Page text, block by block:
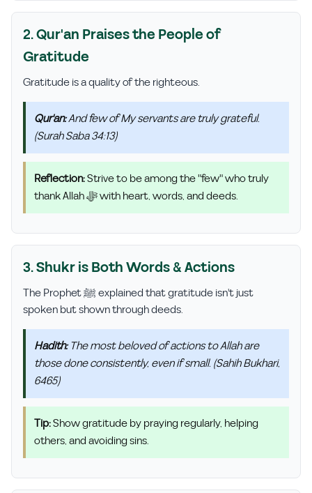
2. Qur'an Praises the People of
Gratitude
Gratitude is a quality of the righteous.
Qur'an:And few of My servants are truly grateful.
(Surah Saba 34:13)
Reflection:Strive to be among the "few" who truly
thank Allah ﷻ with heart, words, and deeds.
3. Shukr is Both Words & Actions
The Prophet ﷺ explained that gratitude isn't just
spoken but shown through deeds.
Hadith:The most beloved of actions to Allah are
those done consistently, even if small. (Sahih Bukhari,
6465)
Tip:Show gratitude by praying regularly, helping
others, and avoiding sins.